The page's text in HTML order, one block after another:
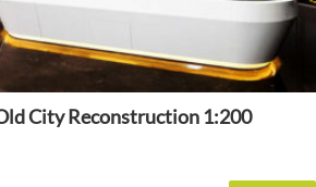
City Reconstruction 1:200